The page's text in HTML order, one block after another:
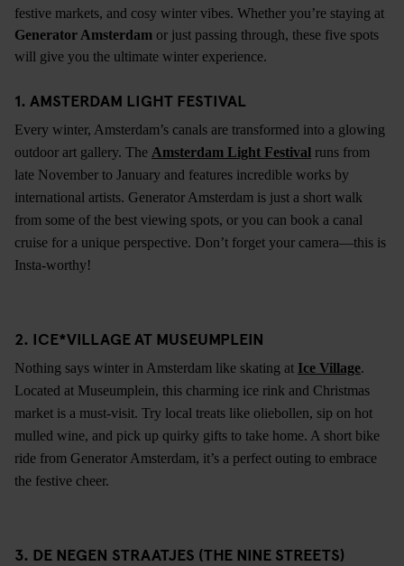
festive markets, and cosy winter vibes. Whether you’re staying at
Generator Amsterdam or just passing through, these five spots
will give you the ultimate winter experience.
1. AMSTERDAM LIGHT FESTIVAL
Every winter, Amsterdam’s canals are transformed into a glowing
outdoor art gallery. The Amsterdam Light Festival runs from
late November to January and features incredible works by
international artists. Generator Amsterdam is just a short walk
from some of the best viewing spots, or you can book a canal
cruise for a unique perspective. Don’t forget your camera—this is
Insta-worthy!
2. ICE*VILLAGE AT MUSEUMPLEIN
Nothing says winter in Amsterdam like skating at Ice Village.
Located at Museumplein, this charming ice rink and Christmas
market is a must-visit. Try local treats like oliebollen, sip on hot
mulled wine, and pick up quirky gifts to take home. A short bike
ride from Generator Amsterdam, it’s a perfect outing to embrace
the festive cheer.
3. DE NEGEN STRAATJES (THE NINE STREETS)